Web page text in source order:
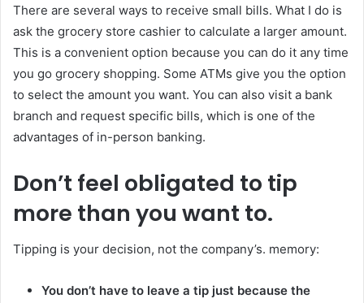
There are several ways to receive small bills. What I do is
ask the grocery store cashier to calculate a larger amount.
This is a convenient option because you can do it any time
you go grocery shopping. Some ATMs give you the option
to select the amount you want. You can also visit a bank
branch and request specific bills, which is one of the
advantages of in-person banking.
Don’t feel obligated to tip
more than you want to.
Tipping is your decision, not the company’s. memory:
You don’t have to leave a tip just because the